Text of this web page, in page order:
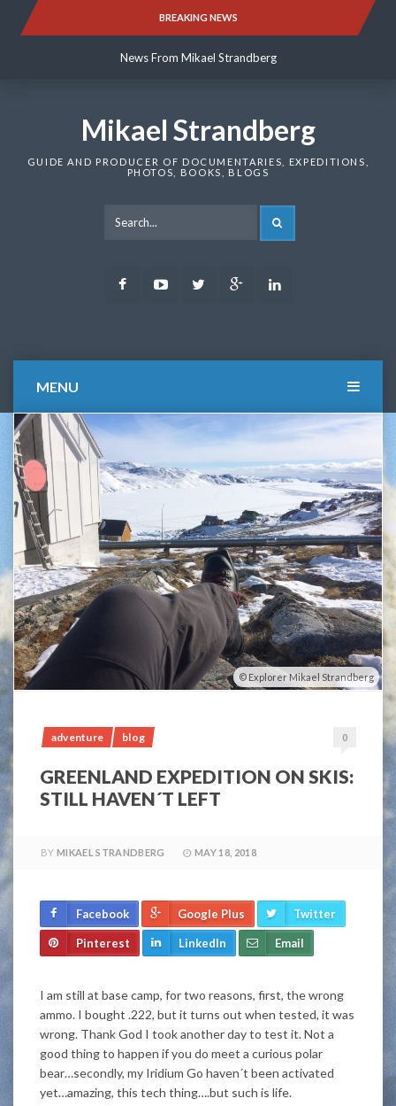
BREAKING NEWS
News From Mikael Strandberg
News From Mikael Strandberg
Mikael Strandberg
GUIDE AND PRODUCER OF DOCUMENTARIES, EXPEDITIONS,
PHOTOS, BOOKS, BLOGS
FacebookYoutubeTwitter Google
MENU
Explorer Mikael Strandberg
adventure blog 0
GREENLAND EXPEDITION ON SKIS:
STILL HAVEN´T LEFT
BY MIKAEL STRANDBERG MAY 18, 2018
Facebook Google Plus Twitter
Pinterest LinkedIn Email
I am still at base camp, for two reasons, first, the wrong
ammo. I bought .222, but it turns out when tested, it was
wrong. Thank God I took another day to test it. Not a
good thing to happen if you do meet a curious polar
bear…secondly, my Iridium Go haven´t been activated
yet…amazing, this tech thing….but such is life.